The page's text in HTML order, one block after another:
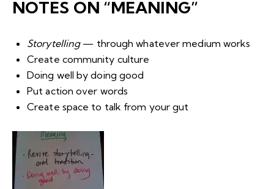
NOTES ON “MEANING”
Storytelling— through whatever medium works
Create community culture
Doing well by doing good
Put action over words
Create space to talk from your gut